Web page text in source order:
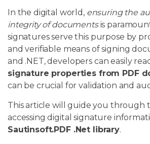
In the digital world, ensuring the
integrity of documentsis
signatures serve this purpose by
and verifiable means of signing
and .NET, developers can easily
signature properties from PDF
can be crucial for validation and
This article will guide you through
accessing digital signature
Sautinsoft.PDF .Net library.